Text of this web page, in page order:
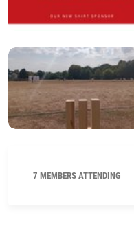
7 MEMBERS ATTENDING